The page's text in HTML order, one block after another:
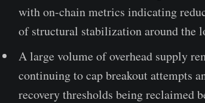
with on-chain metrics indicating
of structural stabilization around the
A large volume of overhead supply
continuing to cap breakout attempts
recovery thresholds being reclaimed